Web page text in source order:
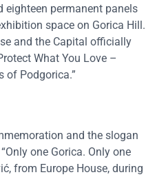
eighteen permanent panels
space on Gorica Hill.
and the Capital officially
What You Love –
of Podgorica.”
and the slogan
one Gorica. Only one
from Europe House, during